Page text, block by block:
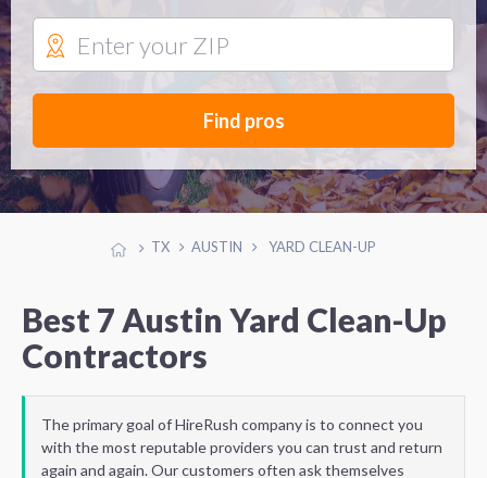
Find pros
TX AUSTIN YARD CLEAN-UP
Best 7 Austin Yard Clean-Up
Contractors
The primary goal of HireRush company is to connect you
with the most reputable providers you can trust and return
again and again. Our customers often ask themselves